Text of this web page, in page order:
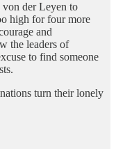
von der Leyen to
high for four more
and
the leaders of
to find someone
turn their lonely